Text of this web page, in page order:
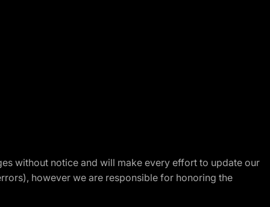
without notice and will make every effort to update our
however we are responsible for honoring the